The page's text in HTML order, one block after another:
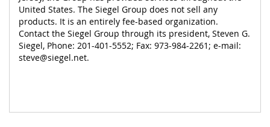
United States. The Siegel Group does not sell any
products. It is an entirely fee-based organization.
Contact the Siegel Group through its president, Steven G.
Siegel, Phone: 201-401-5552; Fax: 973-984-2261; e-mail:
steve@siegel.net.